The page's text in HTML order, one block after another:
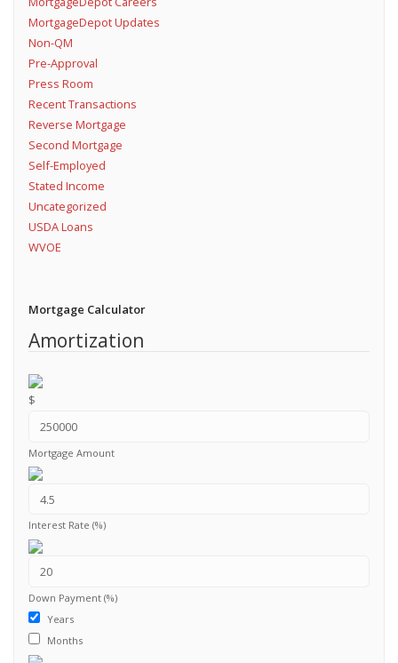
MortgageDepot Updates
Non-QM
Pre-Approval
Press Room
Recent Transactions
Reverse Mortgage
Second Mortgage
Self-Employed
Stated Income
Uncategorized
USDA Loans
WVOE
Mortgage Calculator
Amortization
$
Mortgage Amount
Interest Rate (%)
Down Payment (%)
Years
Months